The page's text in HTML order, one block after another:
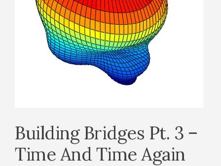
Building Bridges Pt. 3 –
Time And Time Again